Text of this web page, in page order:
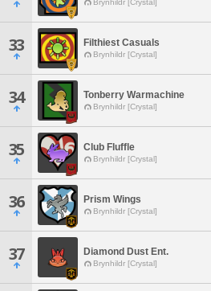
Brynhildr [Crystal]
33 Filthiest Casuals
Brynhildr [Crystal]
34 Tonberry Warmachine
Brynhildr [Crystal]
35 Club Fluffle
Brynhildr [Crystal]
36 Prism Wings
Brynhildr [Crystal]
37 Diamond Dust Ent.
Brynhildr [Crystal]